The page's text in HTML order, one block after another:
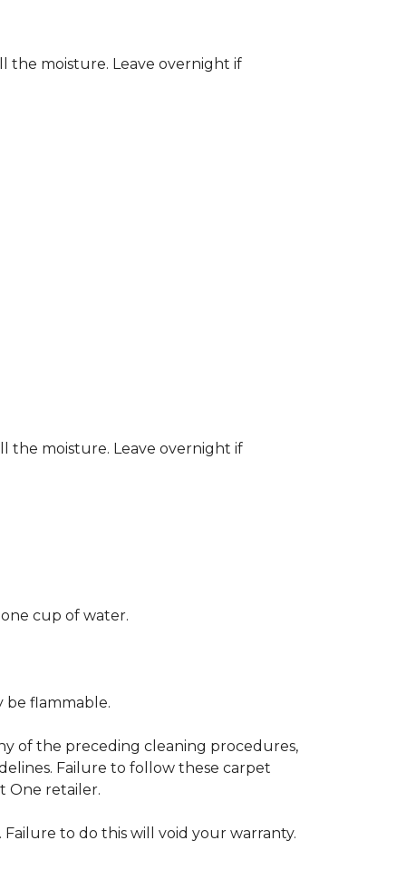
the moisture. Leave overnight if
the moisture. Leave overnight if
cup of water.
be flammable.
of the preceding cleaning procedures,
Failure to follow these carpet
One retailer.
to do this will void your warranty.